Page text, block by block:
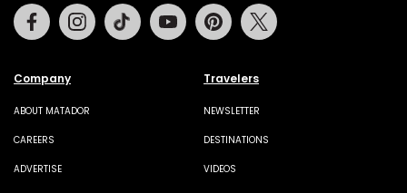
Company
ABOUT MATADOR
CAREERS
ADVERTISE
Travelers
NEWSLETTER
DESTINATIONS
VIDEOS
FacebookInstagramTiktok Youtube Pinterest